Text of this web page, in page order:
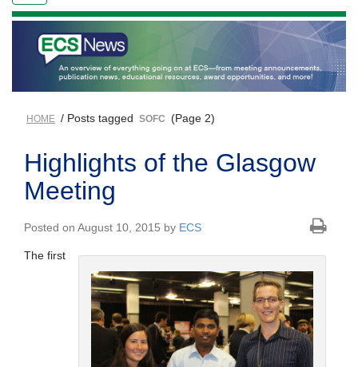
HOME / Posts tagged SOFC (Page 2)
Highlights of the Glasgow
Meeting
Posted on August 10, 2015 by ECS
The first